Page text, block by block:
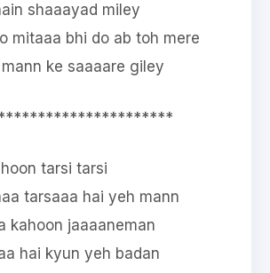
shaaayad miley
bhi do ab toh mere
ke saaaare giley
tarsi tarsi
tarsaaa hai yeh mann
jaaaaneman
hai kyun yeh badan